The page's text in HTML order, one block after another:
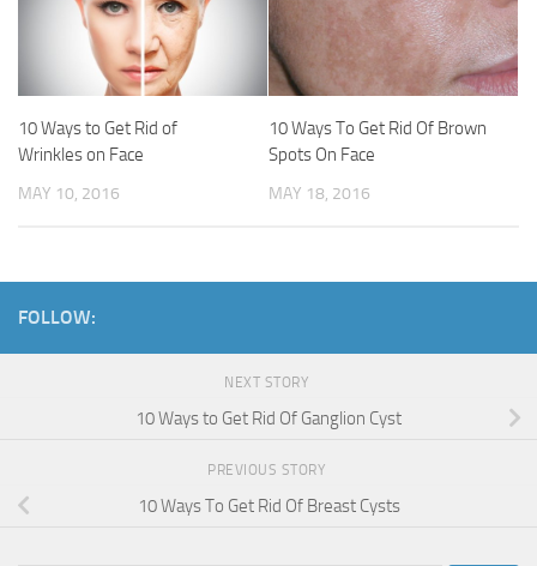
10 Ways to Get Rid of
Wrinkles on Face
MAY 10, 2016
10 Ways To Get Rid Of Brown
Spots On Face
MAY 18, 2016
FOLLOW:
NEXT STORY
10 Ways to Get Rid Of Ganglion Cyst
PREVIOUS STORY
10 Ways To Get Rid Of Breast Cysts